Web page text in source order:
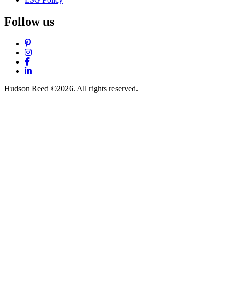
Follow us
Pinterest
Instagram
Facebook
LinkedIn
Hudson Reed ©2026. All rights reserved.